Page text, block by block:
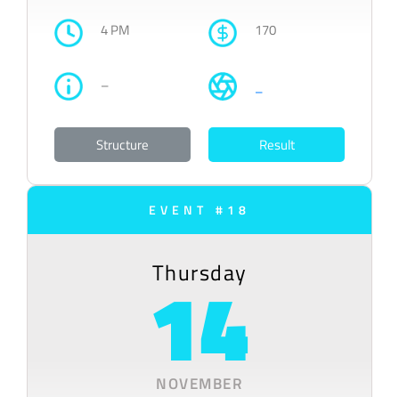
4 PM 170
– –
Structure Result
EVENT #18
Thursday
14
NOVEMBER